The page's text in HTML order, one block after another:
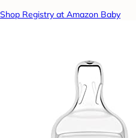
Shop Registry at Amazon Baby